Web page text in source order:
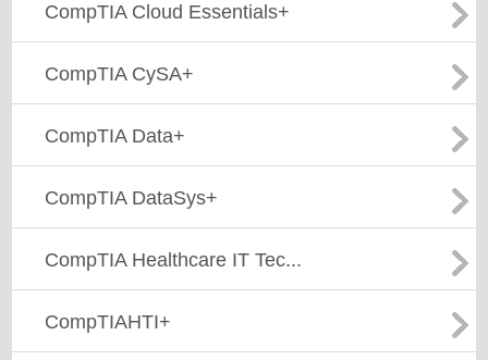
CompTIA Cloud Essentials+
CompTIA CySA+
CompTIA Data+
CompTIA DataSys+
CompTIA Healthcare IT Tec...
CompTIAHTI+